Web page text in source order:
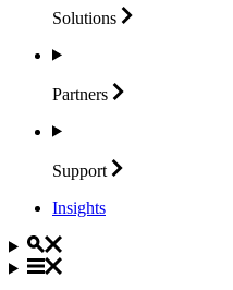
Solutions
Partners
Support
Insights